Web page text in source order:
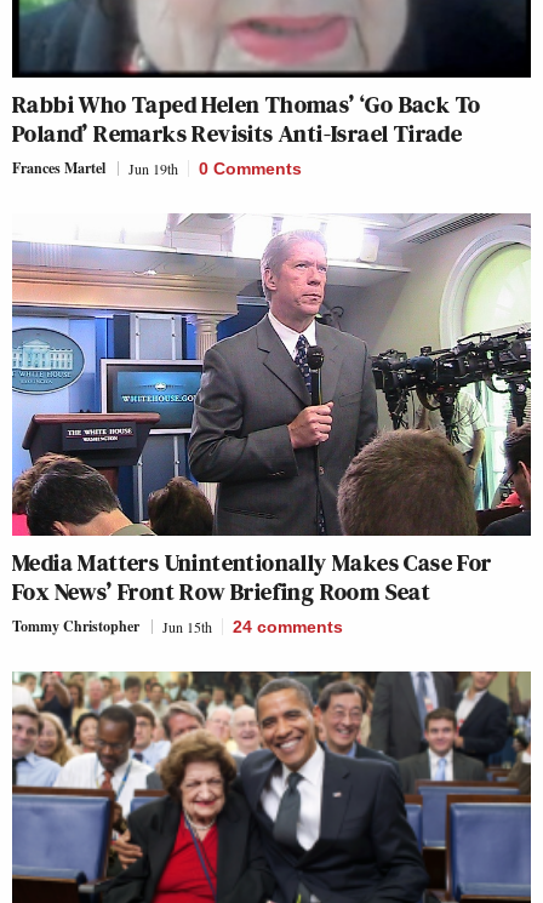
Rabbi Who Taped Helen Thomas’ ‘Go Back To
Poland’ Remarks Revisits Anti-Israel Tirade
Frances Martel Jun 19th 0 Comments
Media Matters Unintentionally Makes Case For
Fox News’ Front Row Briefing Room Seat
Tommy Christopher Jun 15th 24 comments